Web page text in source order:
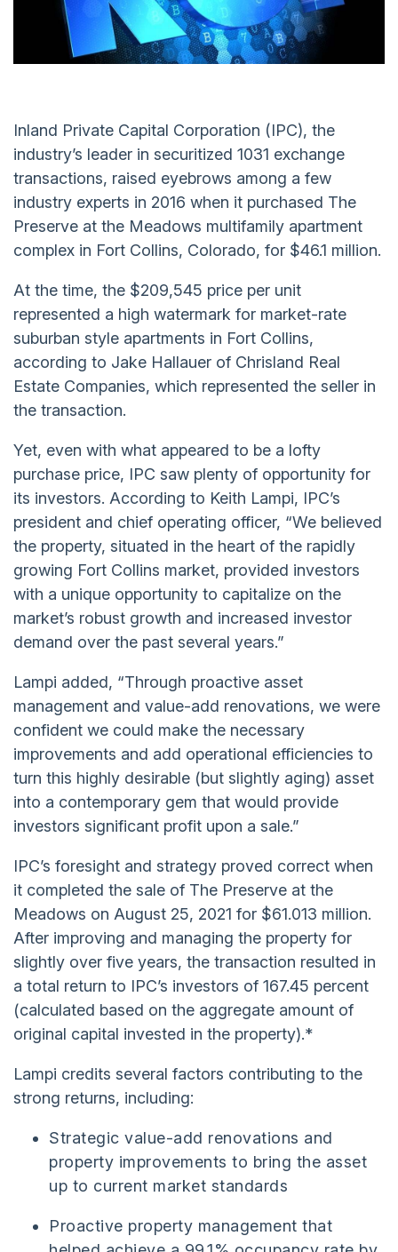
Inland Private Capital Corporation (IPC), the
industry’s leader in securitized 1031 exchange
transactions, raised eyebrows among a few
industry experts in 2016 when it purchased The
Preserve at the Meadows multifamily apartment
complex in Fort Collins, Colorado, for $46.1 million.
At the time, the $209,545 price per unit
represented a high watermark for market-rate
suburban style apartments in Fort Collins,
according to Jake Hallauer of Chrisland Real
Estate Companies, which represented the seller in
the transaction.
Yet, even with what appeared to be a lofty
purchase price, IPC saw plenty of opportunity for
its investors. According to Keith Lampi, IPC’s
president and chief operating officer, “We believed
the property, situated in the heart of the rapidly
growing Fort Collins market, provided investors
with a unique opportunity to capitalize on the
market’s robust growth and increased investor
demand over the past several years.”
Lampi added, “Through proactive asset
management and value-add renovations, we were
confident we could make the necessary
improvements and add operational efficiencies to
turn this highly desirable (but slightly aging) asset
into a contemporary gem that would provide
investors significant profit upon a sale.”
IPC’s foresight and strategy proved correct when
it completed the sale of The Preserve at the
Meadows on August 25, 2021 for $61.013 million.
After improving and managing the property for
slightly over five years, the transaction resulted in
a total return to IPC’s investors of 167.45 percent
(calculated based on the aggregate amount of
original capital invested in the property).*
Lampi credits several factors contributing to the
strong returns, including:
Strategic value-add renovations and
property improvements to bring the asset
up to current market standards
Proactive property management that